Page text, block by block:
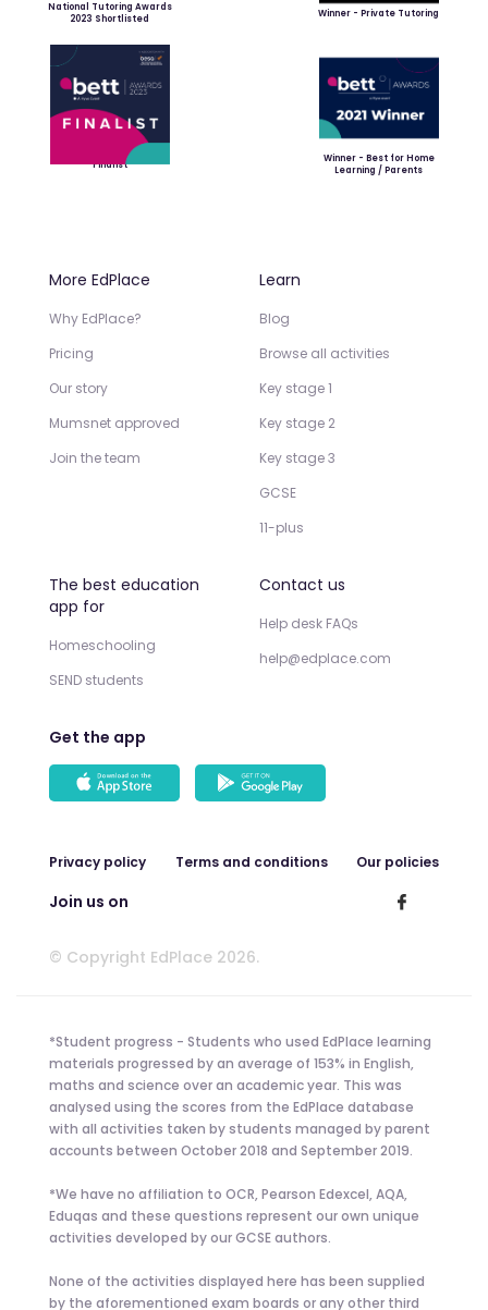
National Tutoring Awards
2023 Shortlisted
Winner - Private Tutoring
Finalist
Winner - Best for Home
Learning / Parents
More EdPlace
Why EdPlace?
Pricing
Our story
Mumsnet approved
Join the team
Learn
Blog
Browse all activities
Key stage 1
Key stage 2
Key stage 3
GCSE
11-plus
The best education
app for
Homeschooling
SEND students
Contact us
Help desk FAQs
help@edplace.com
Get the app
Privacy policy Terms and conditions Our policies
Join us on
© Copyright EdPlace 2026.
*Student progress - Students who used EdPlace learning
materials progressed by an average of 153% in English,
maths and science over an academic year. This was
analysed using the scores from the EdPlace database
with all activities taken by students managed by parent
accounts between October 2018 and September 2019.
*We have no affiliation to OCR, Pearson Edexcel, AQA,
Eduqas and these questions represent our own unique
activities developed by our GCSE authors.
None of the activities displayed here has been supplied
by the aforementioned exam boards or any other third